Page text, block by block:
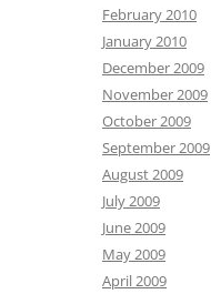
February 2010
January 2010
December 2009
November 2009
October 2009
September 2009
August 2009
July 2009
June 2009
May 2009
April 2009